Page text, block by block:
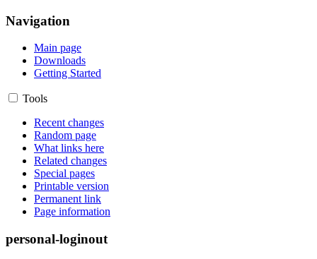
Navigation
Main page
Downloads
Getting Started
Tools
Recent changes
Random page
What links here
Related changes
Special pages
Printable version
Permanent link
Page information
personal-loginout